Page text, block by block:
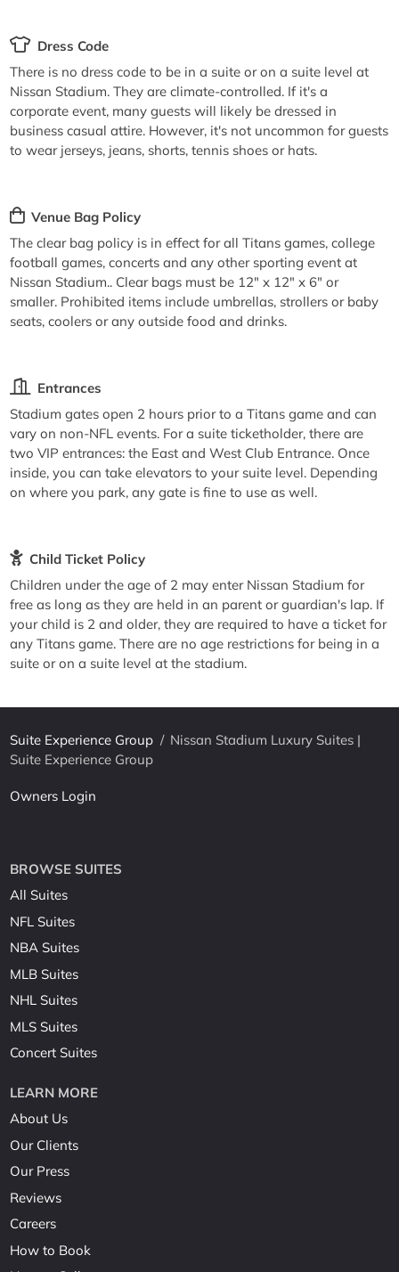
Dress Code
There is no dress code to be in a suite or on a suite level at
Nissan Stadium. They are climate-controlled. If it's a
corporate event, many guests will likely be dressed in
business casual attire. However, it's not uncommon for guests
to wear jerseys, jeans, shorts, tennis shoes or hats.
Venue Bag Policy
The clear bag policy is in effect for all Titans games, college
football games, concerts and any other sporting event at
Nissan Stadium.. Clear bags must be 12" x 12" x 6" or
smaller. Prohibited items include umbrellas, strollers or baby
seats, coolers or any outside food and drinks.
Entrances
Stadium gates open 2 hours prior to a Titans game and can
vary on non-NFL events. For a suite ticketholder, there are
two VIP entrances: the East and West Club Entrance. Once
inside, you can take elevators to your suite level. Depending
on where you park, any gate is fine to use as well.
Child Ticket Policy
Children under the age of 2 may enter Nissan Stadium for
free as long as they are held in an parent or guardian's lap. If
your child is 2 and older, they are required to have a ticket for
any Titans game. There are no age restrictions for being in a
suite or on a suite level at the stadium.
Suite Experience Group / Nissan Stadium Luxury Suites |
Suite Experience Group
Owners Login
BROWSE SUITES
All Suites
NFL Suites
NBA Suites
MLB Suites
NHL Suites
MLS Suites
Concert Suites
LEARN MORE
About Us
Our Clients
Our Press
Reviews
Careers
How to Book